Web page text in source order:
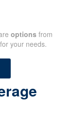
options from
your needs.